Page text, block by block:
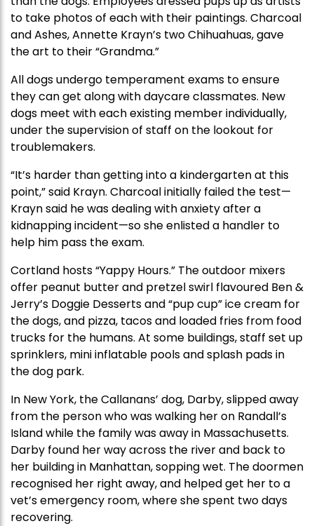
to take photos of each with their paintings. Charcoal
and Ashes, Annette Krayn’s two Chihuahuas, gave
the art to their “Grandma.”
All dogs undergo temperament exams to ensure
they can get along with daycare classmates. New
dogs meet with each existing member individually,
under the supervision of staff on the lookout for
troublemakers.
“It’s harder than getting into a kindergarten at this
point,” said Krayn. Charcoal initially failed the test—
Krayn said he was dealing with anxiety after a
kidnapping incident—so she enlisted a handler to
help him pass the exam.
Cortland hosts “Yappy Hours.” The outdoor mixers
offer peanut butter and pretzel swirl flavoured Ben &
Jerry’s Doggie Desserts and “pup cup” ice cream for
the dogs, and pizza, tacos and loaded fries from food
trucks for the humans. At some buildings, staff set up
sprinklers, mini inflatable pools and splash pads in
the dog park.
In New York, the Callanans’ dog, Darby, slipped away
from the person who was walking her on Randall’s
Island while the family was away in Massachusetts.
Darby found her way across the river and back to
her building in Manhattan, sopping wet. The doormen
recognised her right away, and helped get her to a
vet’s emergency room, where she spent two days
recovering.